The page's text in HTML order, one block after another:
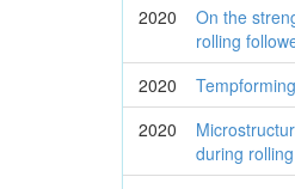
2020
On the
rolling
2020
2020
during